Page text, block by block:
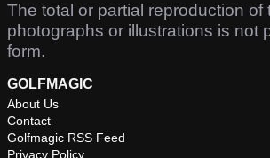
The total or partial reproduction of
photographs or illustrations is not
form.
GOLFMAGIC
About Us
Contact
Golfmagic RSS Feed
Privacy Policy